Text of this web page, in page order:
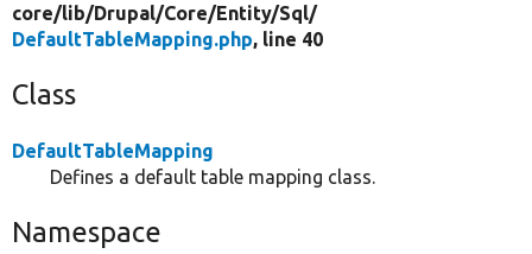
core/lib/Drupal/Core/Entity/Sql/
DefaultTableMapping.php, line 40
Class
DefaultTableMapping
Defines a default table mapping class.
Namespace